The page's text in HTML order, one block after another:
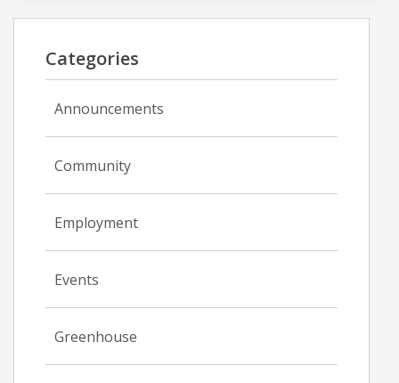
Categories
Announcements
Community
Employment
Events
Greenhouse